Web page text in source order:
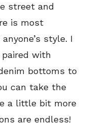
street and
is most
style. I
with
bottoms to
can take the
a little bit more
are endless!